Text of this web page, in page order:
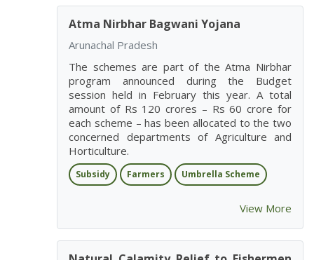
Atma Nirbhar Bagwani Yojana
Arunachal Pradesh
The schemes are part of the Atma Nirbhar
program announced during the Budget
session held in February this year. A total
amount of Rs 120 crores – Rs 60 crore for
each scheme – has been allocated to the two
concerned departments of Agriculture and
Horticulture.
Subsidy Farmers Umbrella Scheme
View More